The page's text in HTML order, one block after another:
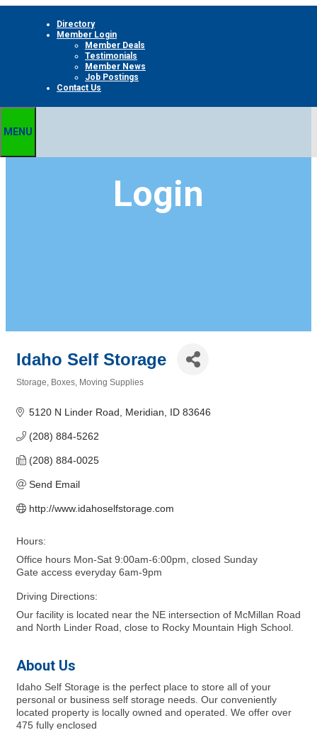
Directory
Member Login
Member Deals
Testimonials
Member News
Job Postings
Contact Us
MENU
Login
Idaho Self Storage
Storage Boxes Moving Supplies
5120 N Linder Road Meridian ID 83646
(208) 884-5262
(208) 884-0025
Send Email
http://www.idahoselfstorage.com
Hours:
Office hours Mon-Sat 9:00am-6:00pm, closed Sunday
Gate access everyday 6am-9pm
Driving Directions:
Our facility is located near the NE intersection of McMillan Road
and North Linder Road, close to Rocky Mountain High School.
About Us
Idaho Self Storage is the perfect place to store all of your
personal or business self storage needs. Our conveniently
located property is locally owned and operated. We offer over
475 fully enclosed